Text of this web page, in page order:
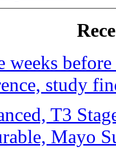
study
T3
Mayo